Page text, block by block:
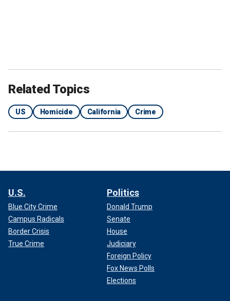
Related Topics
US Homicide California Crime
U.S.
Blue City Crime
Campus Radicals
Border Crisis
True Crime
Politics
Donald Trump
Senate
House
Judiciary
Foreign Policy
Fox News Polls
Elections